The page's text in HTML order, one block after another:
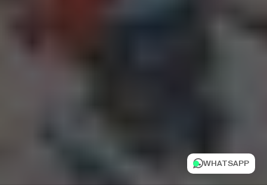
WHATSAPP